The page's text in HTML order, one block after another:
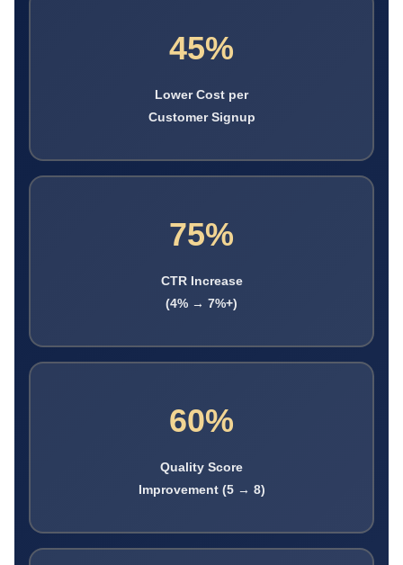
45%
Lower Cost per
Customer Signup
75%
CTR Increase
(4% → 7%+)
60%
Quality Score
Improvement (5 → 8)